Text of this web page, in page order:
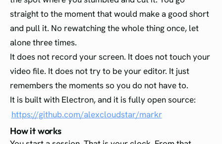
straight to the moment that would make a good short
and pull it. No rewatching the whole thing once, let
alone three times.
It does not record your screen. It does not touch your
video file. It does not try to be your editor. It just
remembers the moments so you do not have to.
It is built with Electron, and it is fully open source:
https://github.com/alexcloudstar/markr
How it works